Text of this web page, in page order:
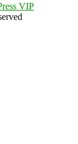
VIP